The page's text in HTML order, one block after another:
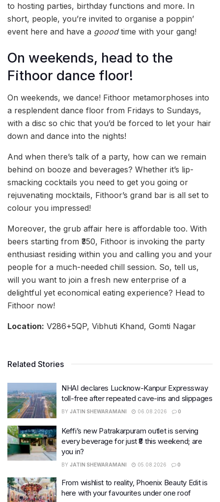
to hosting parties, birthday functions and more. In
short, people, you’re invited to organise a poppin’
event here and have a gooodtime with your gang!
On weekends, head to the
Fithoor dance floor!
On weekends, we dance! Fithoor metamorphoses into
a resplendent dance floor from Fridays to Sundays,
with a disc so chic that you’d be forced to let your hair
down and dance into the nights!
And when there’s talk of a party, how can we remain
behind on booze and beverages? Whether it’s lip-
smacking cocktails you need to get you going or
rejuvenating mocktails, Fithoor’s grand bar is all set to
colour you impressed!
Moreover, the grub affair here is affordable too. With
beers starting from ₹350, Fithoor is invoking the party
enthusiast residing within you and calling you and your
people for a much-needed chill session. So, tell us,
will you want to join a fresh new enterprise of a
delightful yet economical eating experience? Head to
Fithoor now!
Location: V286+5QP, Vibhuti Khand, Gomti Nagar
Related Stories
NHAI declares Lucknow-Kanpur Expressway
toll-free after repeated cave-ins and slippages
BY JATIN SHEWARAMANI 06.08.2026 0
Keffi’s new Patrakarpuram outlet is serving
every beverage for just ₹8 this weekend; are
you in?
BY JATIN SHEWARAMANI 05.08.2026 0
From wishlist to reality, Phoenix Beauty Edit is
here with your favourites under one roof